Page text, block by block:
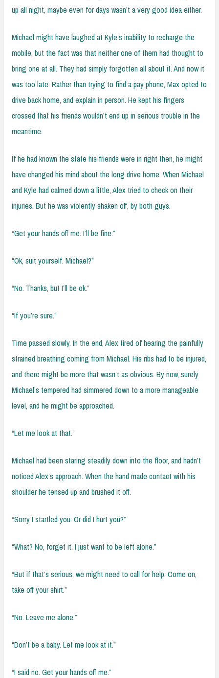
up all night, maybe even for days wasn’t a very good idea either.
Michael might have laughed at Kyle’s inability to recharge the
mobile, but the fact was that neither one of them had thought to
bring one at all. They had simply forgotten all about it. And now it
was too late. Rather than trying to find a pay phone, Max opted to
drive back home, and explain in person. He kept his fingers
crossed that his friends wouldn’t end up in serious trouble in the
meantime.
If he had known the state his friends were in right then, he might
have changed his mind about the long drive home. When Michael
and Kyle had calmed down a little, Alex tried to check on their
injuries. But he was violently shaken off, by both guys.
“Get your hands off me. I’ll be fine.”
“Ok, suit yourself. Michael?”
“No. Thanks, but I’ll be ok.”
“If you’re sure.”
Time passed slowly. In the end, Alex tired of hearing the painfully
strained breathing coming from Michael. His ribs had to be injured,
and there might be more that wasn’t as obvious. By now, surely
Michael’s tempered had simmered down to a more manageable
level, and he might be approached.
“Let me look at that.”
Michael had been staring steadily down into the floor, and hadn’t
noticed Alex’s approach. When the hand made contact with his
shoulder he tensed up and brushed it off.
“Sorry I startled you. Or did I hurt you?”
“What? No, forget it. I just want to be left alone.”
“But if that’s serious, we might need to call for help. Come on,
take off your shirt.”
“No. Leave me alone.”
“Don’t be a baby. Let me look at it.”
“I said no. Get your hands off me.”